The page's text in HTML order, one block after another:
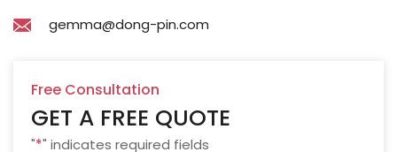
gemma@dong-pin.com
Free Consultation
GET A FREE QUOTE
"*" indicates required fields